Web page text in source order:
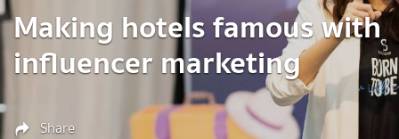
Making hotels famous with
influencer marketing
Share